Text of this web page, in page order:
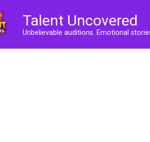
Talent Uncovered
Unbelievable auditions. Emotional